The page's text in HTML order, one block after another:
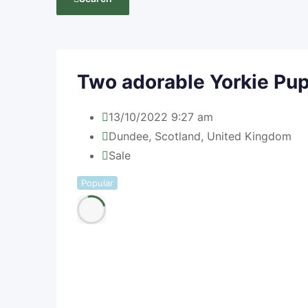
Two adorable Yorkie
13/10/2022 9:27 am
Dundee, Scotland, United Kingdom
Sale
Popular